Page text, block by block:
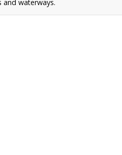
and waterways.